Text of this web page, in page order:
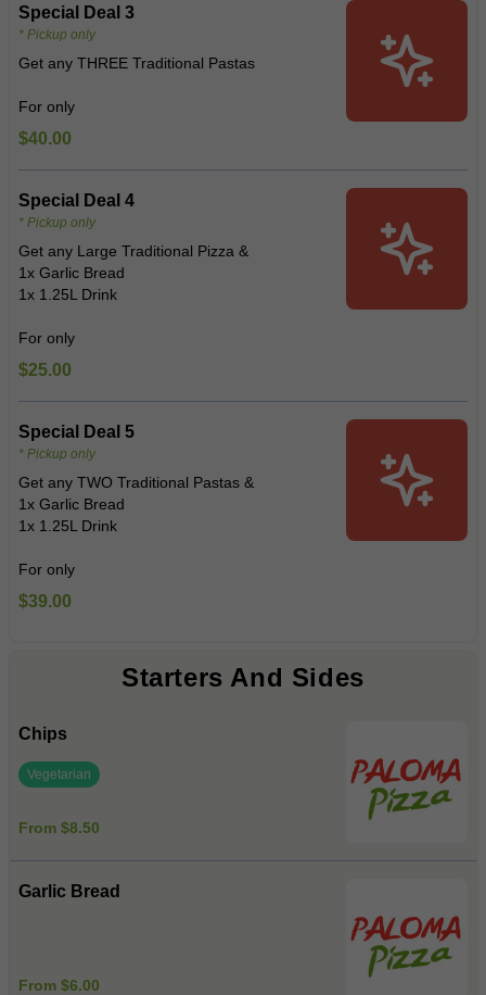
Special Deal 3
* Pickup only
Get any THREE Traditional Pastas
For only
$40.00
Special Deal 4
* Pickup only
Get any Large Traditional Pizza &
1x Garlic Bread
1x 1.25L Drink
For only
$25.00
Special Deal 5
* Pickup only
Get any TWO Traditional Pastas &
1x Garlic Bread
1x 1.25L Drink
For only
$39.00
Starters And Sides
Chips
Vegetarian
From $8.50
Garlic Bread
From $6.00